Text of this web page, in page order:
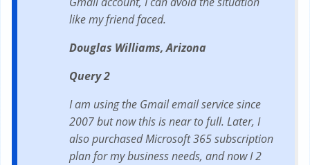
like my friend faced.
Douglas Williams, Arizona
Query 2
I am using the Gmail email service since
2007 but now this is near to full. Later, I
also purchased Microsoft 365 subscription
plan for my business needs, and now I 2